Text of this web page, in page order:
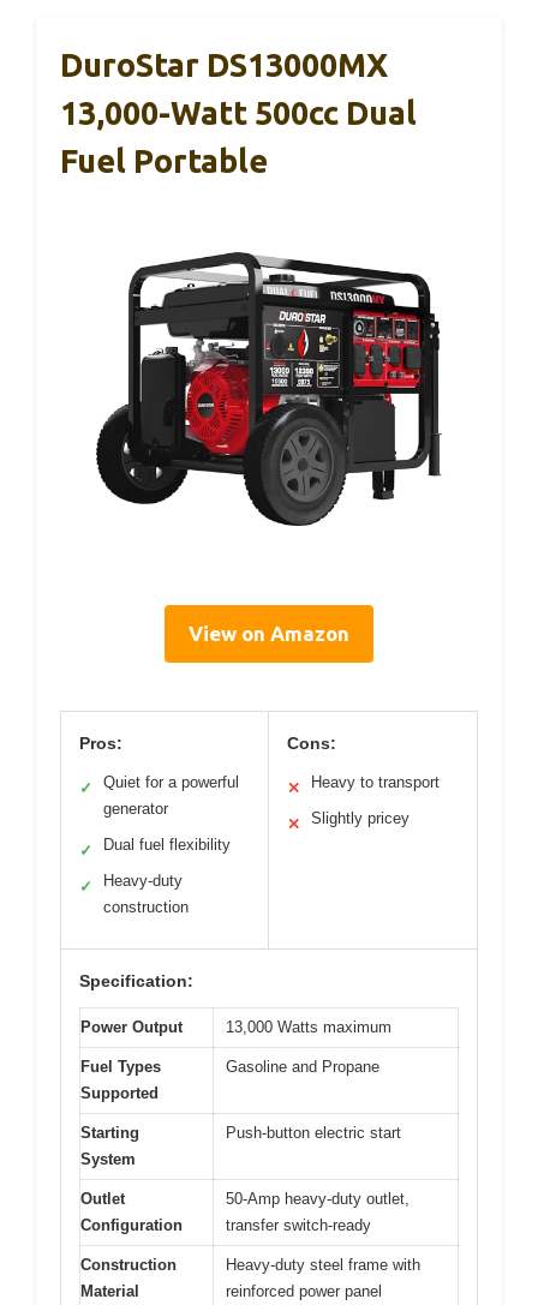
DuroStar DS13000MX
13,000-Watt 500cc Dual
Fuel Portable
View on Amazon
Pros:
✓
Quiet for a powerful
generator
✓ Dual fuel flexibility
✓
Heavy-duty
construction
Cons:
✕ Heavy to transport
✕ Slightly pricey
Specification:
Power Output 13,000 Watts maximum
Fuel Types
Supported
Gasoline and Propane
Starting
System
Push-button electric start
Outlet
Configuration
50-Amp heavy-duty outlet,
transfer switch-ready
Construction
Material
Heavy-duty steel frame with
reinforced power panel